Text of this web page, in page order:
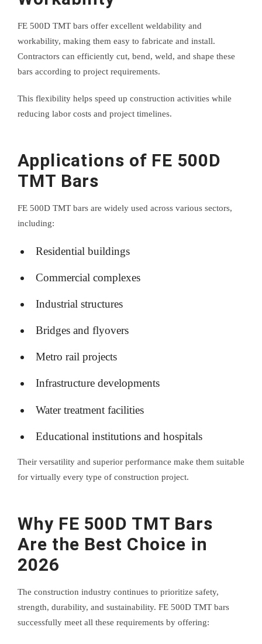
FE 500D TMT bars offer excellent weldability and
workability, making them easy to fabricate and install.
Contractors can efficiently cut, bend, weld, and shape these
bars according to project requirements.
This flexibility helps speed up construction activities while
reducing labor costs and project timelines.
Applications of FE 500D
TMT Bars
FE 500D TMT bars are widely used across various sectors,
including:
Residential buildings
Commercial complexes
Industrial structures
Bridges and flyovers
Metro rail projects
Infrastructure developments
Water treatment facilities
Educational institutions and hospitals
Their versatility and superior performance make them suitable
for virtually every type of construction project.
Why FE 500D TMT Bars
Are the Best Choice in
2026
The construction industry continues to prioritize safety,
strength, durability, and sustainability. FE 500D TMT bars
successfully meet all these requirements by offering: